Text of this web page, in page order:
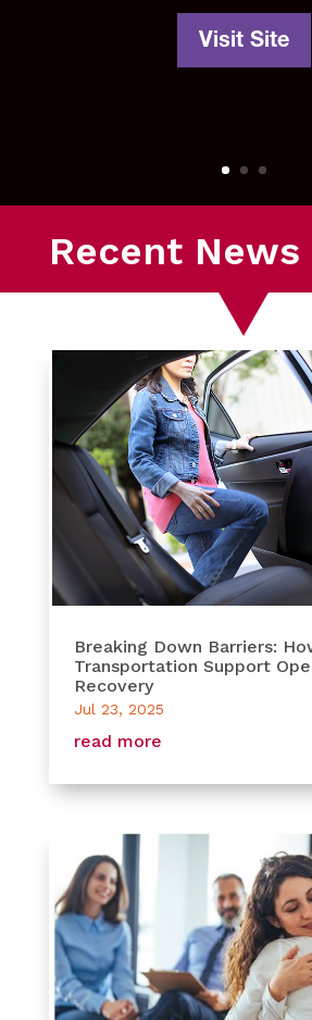
Visit Site
Recent News
Breaking Down Barriers:
Transportation Support
Recovery
Jul 23, 2025
read more